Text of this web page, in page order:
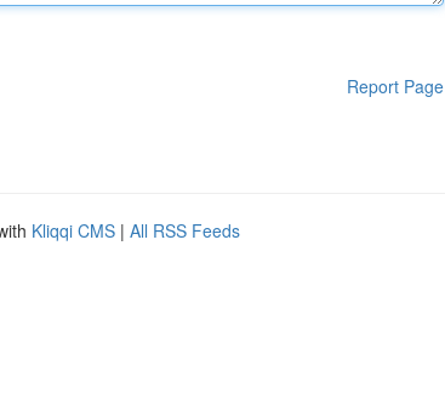
Report Page
Kliqqi CMS | All RSS Feeds